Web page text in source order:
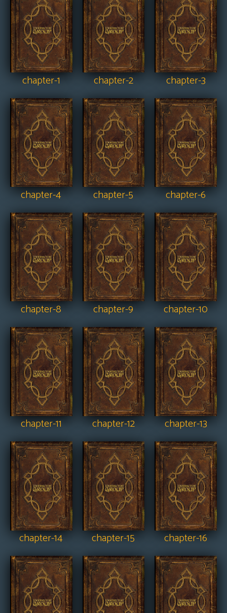
chapter-1 chapter-2 chapter-3
chapter-4 chapter-5 chapter-6
chapter-8 chapter-9 chapter-10
chapter-11 chapter-12 chapter-13
chapter-14 chapter-15 chapter-16